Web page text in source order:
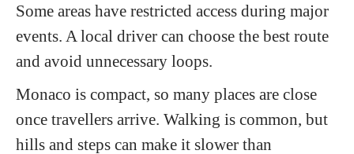
Some areas have restricted access during major
events. A local driver can choose the best route
and avoid unnecessary loops.
Monaco is compact, so many places are close
once travellers arrive. Walking is common, but
hills and steps can make it slower than